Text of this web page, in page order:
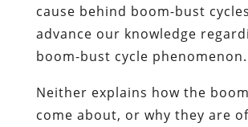
cause behind boom-bust
advance our knowledge
boom-bust cycle phenomenon.
Neither explains how the
come about, or why they are